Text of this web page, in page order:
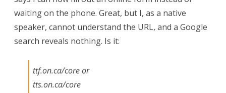
waiting on the phone. Great, but I, as a native
speaker, cannot understand the URL, and a Google
search reveals nothing. Is it:
ttf.on.ca/core or
tts.on.ca/core